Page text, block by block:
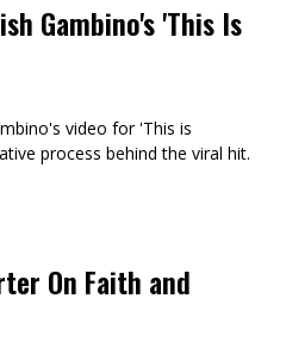
Gambino's 'This Is
video for 'This is
process behind the viral hit.
On Faith and